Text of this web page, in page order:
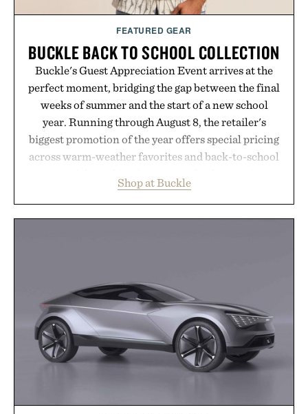
FEATURED GEAR
BUCKLE BACK TO SCHOOL COLLECTION
Buckle's Guest Appreciation Event arrives at the
perfect moment, bridging the gap between the final
weeks of summer and the start of a new school
year. Running through August 8, the retailer's
biggest promotion of the year offers special pricing
across warm-weather favorites and back-to-school
wardrobe in one trip. From perfectly broken-in
denim and breathable seasonal staples to versatile
opportunity to stock up on the pieces that will
carry you through the season ahead.
Presented by Buckle.
Shop at Buckle